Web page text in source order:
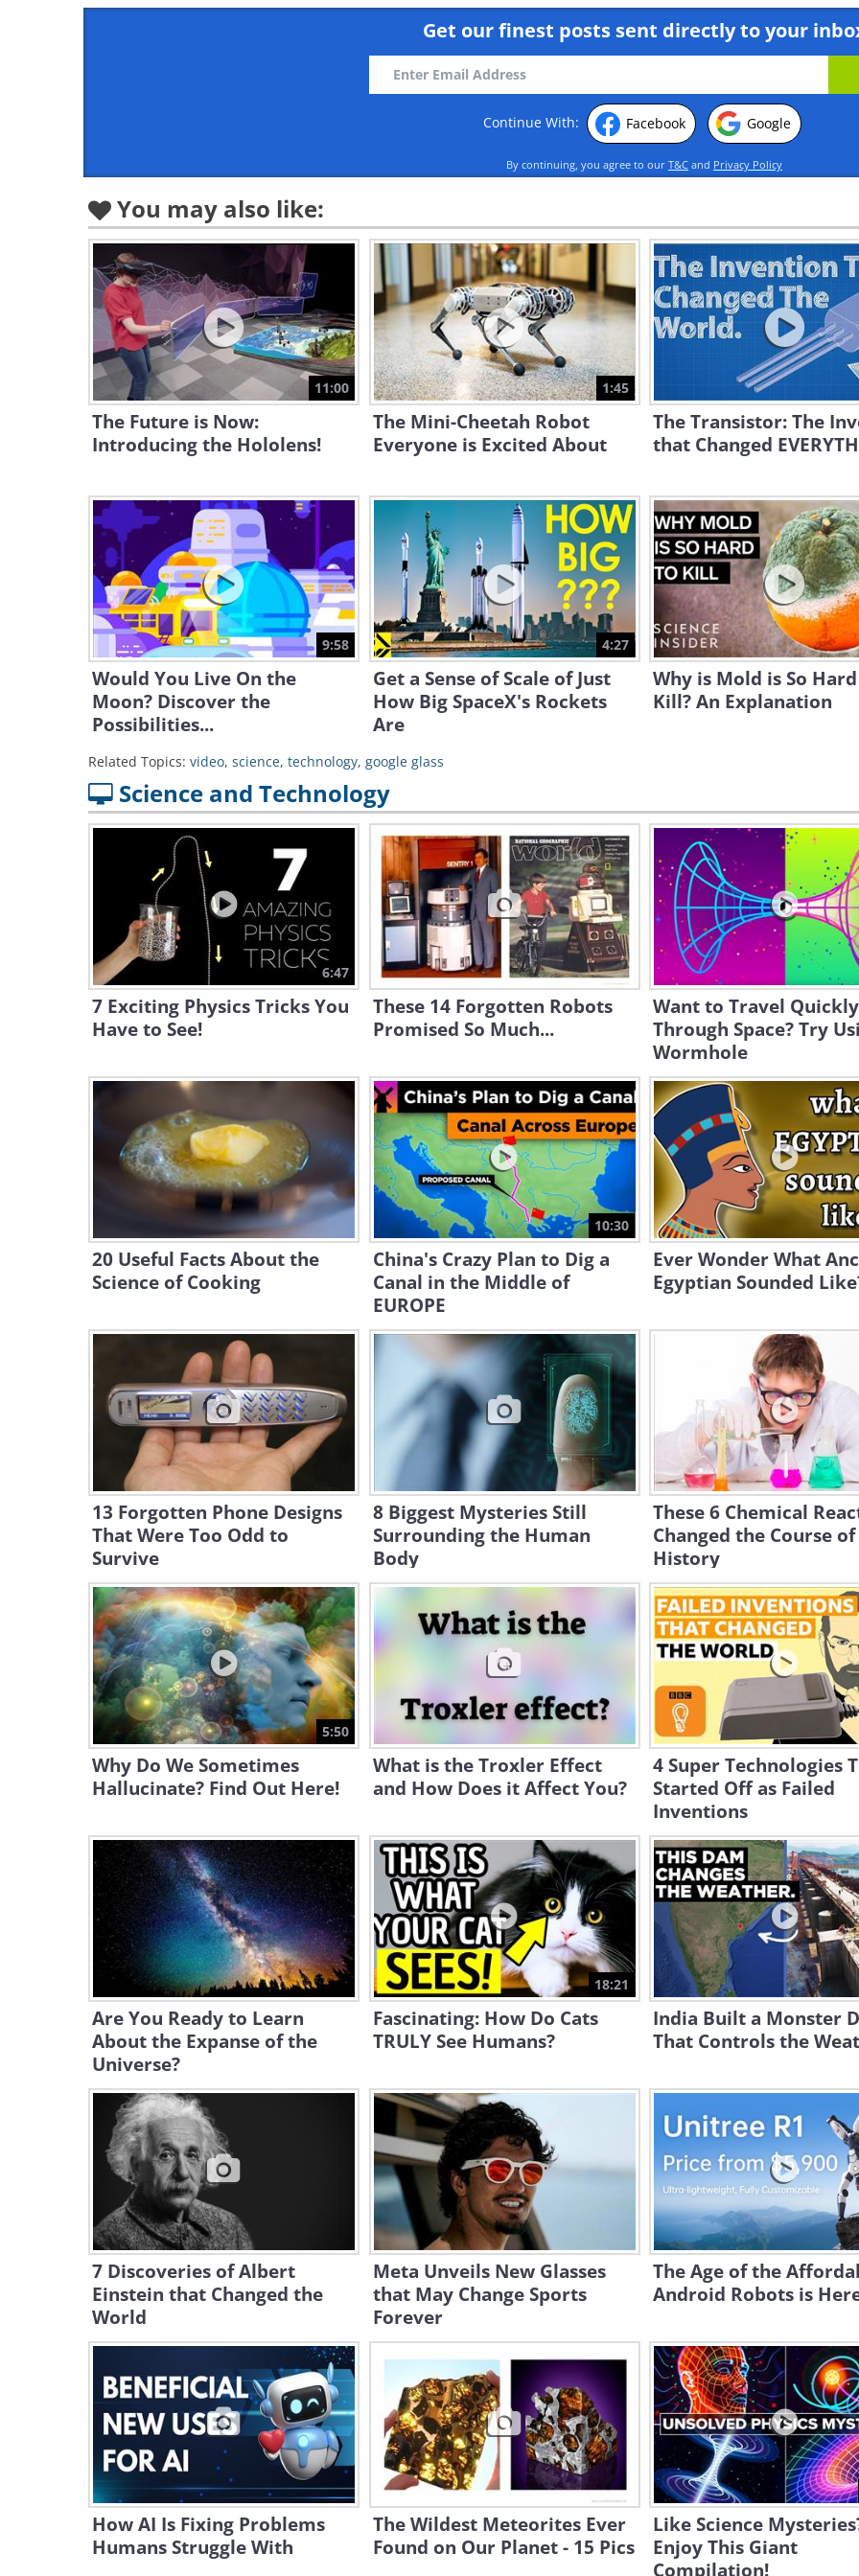
Get our finest posts sent directly to your
Continue With: Facebook Google
By continuing, you agree to our T&C and Privacy Policy
You may also like:
11:00
The Future is Now:
Introducing the Hololens!
1:45
The Mini-Cheetah Robot
Everyone is Excited About
The Transistor: The
that Changed
9:58
Would You Live On the
Moon? Discover the
Possibilities...
4:27
Get a Sense of Scale of Just
How Big SpaceX's Rockets
Are
Why is Mold is So
Kill? An Explanation
Related Topics: video, science, technology, google glass
Science and Technology
6:47
7 Exciting Physics Tricks You
Have to See!
These 14 Forgotten Robots
Promised So Much...
Want to Travel Quickly
Through Space? Try
Wormhole
20 Useful Facts About the
Science of Cooking
10:30
China's Crazy Plan to Dig a
Canal in the Middle of
EUROPE
Ever Wonder What
Egyptian Sounded
13 Forgotten Phone Designs
That Were Too Odd to
Survive
8 Biggest Mysteries Still
Surrounding the Human
Body
These 6 Chemical
Changed the Course of
History
5:50
Why Do We Sometimes
Hallucinate? Find Out Here!
What is the Troxler Effect
and How Does it Affect You?
4 Super Technologies
Started Off as Failed
Inventions
Are You Ready to Learn
About the Expanse of the
Universe?
18:21
Fascinating: How Do Cats
TRULY See Humans?
India Built a Monster
That Controls the
7 Discoveries of Albert
Einstein that Changed the
World
Meta Unveils New Glasses
that May Change Sports
Forever
The Age of the
Android Robots is
How AI Is Fixing Problems
Humans Struggle With
The Wildest Meteorites Ever
Found on Our Planet - 15 Pics
Like Science
Enjoy This Giant
Compilation!